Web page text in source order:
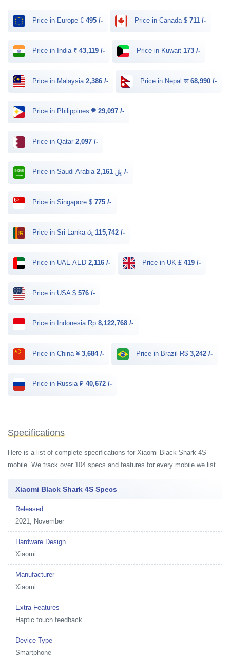
Price in Europe € 495 /- Price in Canada $ 711 /-
Price in India ₹ 43,119 /- Price in Kuwait 173 /-
Price in Malaysia 2,386 /- Price in Nepal रू 68,990 /-
Price in Philippines ₱ 29,097 /-
Price in Qatar 2,097 /-
Price in Saudi Arabia ﷼ 2,161 /-
Price in Singapore $ 775 /-
Price in Sri Lanka රු 115,742 /-
Price in UAE AED 2,116 /- Price in UK £ 419 /-
Price in USA $ 576 /-
Price in Indonesia Rp 8,122,768 /-
Price in China ¥ 3,684 /- Price in Brazil R$ 3,242 /-
Price in Russia ₽ 40,672 /-
Specifications
Here is a list of complete specifications for Xiaomi Black Shark 4S
mobile. We track over 104 specs and features for every mobile we list.
Xiaomi Black Shark 4S Specs
Released
2021, November
Hardware Design
Xiaomi
Manufacturer
Xiaomi
Extra Features
Haptic touch feedback
Device Type
Smartphone